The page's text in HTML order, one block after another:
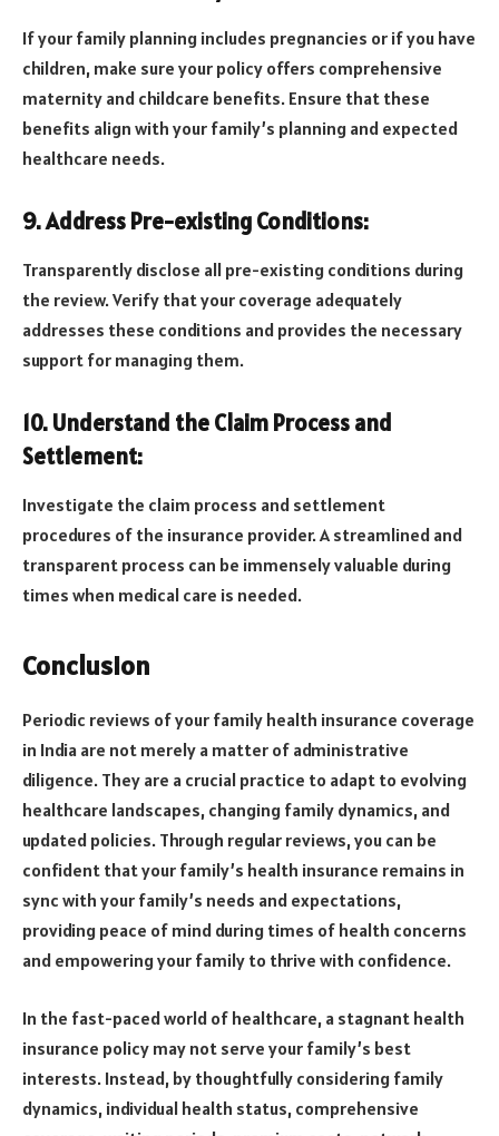
If your family planning includes pregnancies or if you have
children, make sure your policy offers comprehensive
maternity and childcare benefits. Ensure that these
benefits align with your family’s planning and expected
healthcare needs.
9. Address Pre-existing Conditions:
Transparently disclose all pre-existing conditions during
the review. Verify that your coverage adequately
addresses these conditions and provides the necessary
support for managing them.
10. Understand the Claim Process and
Settlement:
Investigate the claim process and settlement
procedures of the insurance provider. A streamlined and
transparent process can be immensely valuable during
times when medical care is needed.
Conclusion
Periodic reviews of your family health insurance coverage
in India are not merely a matter of administrative
diligence. They are a crucial practice to adapt to evolving
healthcare landscapes, changing family dynamics, and
updated policies. Through regular reviews, you can be
confident that your family’s health insurance remains in
sync with your family’s needs and expectations,
providing peace of mind during times of health concerns
and empowering your family to thrive with confidence.
In the fast-paced world of healthcare, a stagnant health
insurance policy may not serve your family’s best
interests. Instead, by thoughtfully considering family
dynamics, individual health status, comprehensive